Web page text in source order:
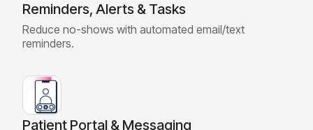
Reminders, Alerts & Tasks
Reduce no-shows with automated email/text
reminders.
Patient Portal & Messaging